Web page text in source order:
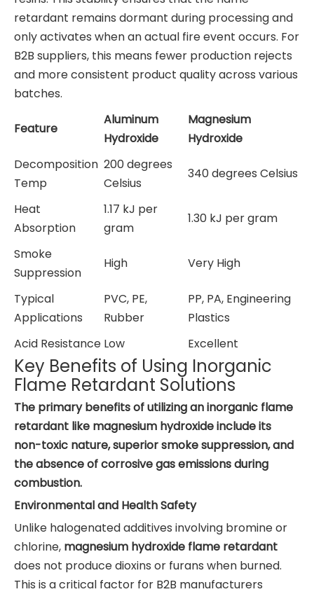
retardant remains dormant during processing and
only activates when an actual fire event occurs. For
B2B suppliers, this means fewer production rejects
and more consistent product quality across various
batches.
Feature
Aluminum
Hydroxide
Magnesium
Hydroxide
Decomposition
Temp
200 degrees
Celsius
340 degrees Celsius
Heat
Absorption
1.17 kJ per
gram
1.30 kJ per gram
Smoke
Suppression
High Very High
Typical
Applications
PVC, PE,
Rubber
PP, PA, Engineering
Plastics
Acid Resistance Low Excellent
Key Benefits of Using Inorganic
Flame Retardant Solutions
The primary benefits of utilizing an inorganic flame
retardant like magnesium hydroxide include its
non-toxic nature, superior smoke suppression, and
the absence of corrosive gas emissions during
combustion.
Environmental and Health Safety
Unlike halogenated additives involving bromine or
chlorine, magnesium hydroxide flame retardant
does not produce dioxins or furans when burned.
This is a critical factor for B2B manufacturers